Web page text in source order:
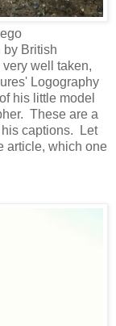
by British
well taken,
Logography
his little model
These are a
captions. Let
article, which one